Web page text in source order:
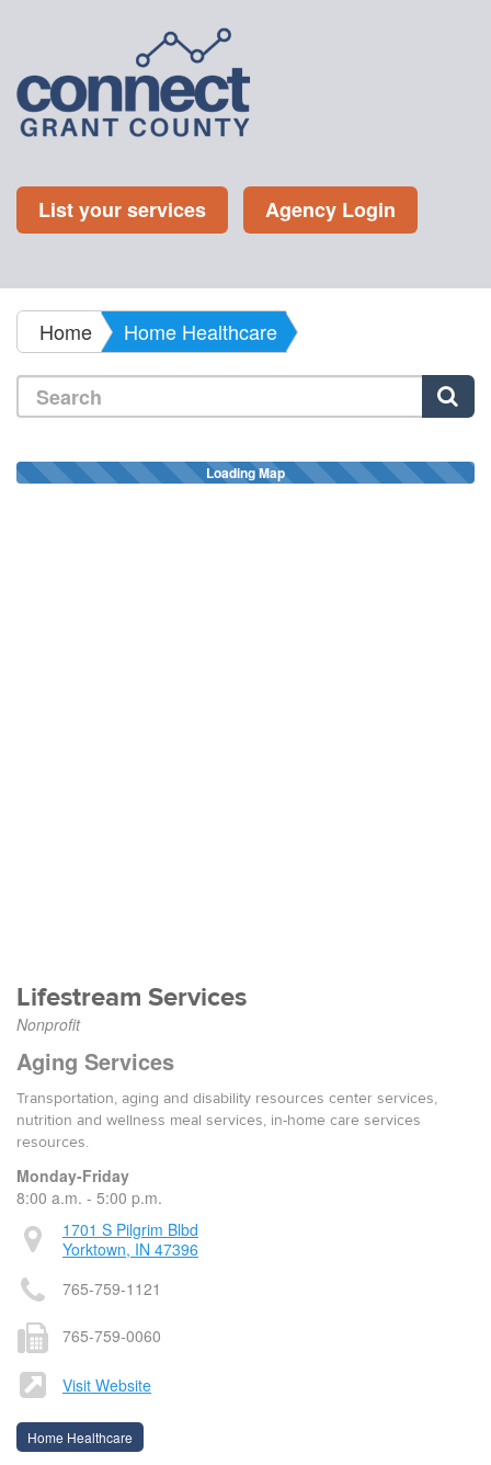
List your services Agency Login
Home Home Healthcare
Loading Map
Lifestream Services
Nonprofit
Aging Services
Transportation, aging and disability resources center services,
nutrition and wellness meal services, in-home care services
resources.
Monday-Friday
8:00 a.m. - 5:00 p.m.
1701 S Pilgrim Blbd
Yorktown, IN 47396
765-759-1121
765-759-0060
Visit Website
Home Healthcare